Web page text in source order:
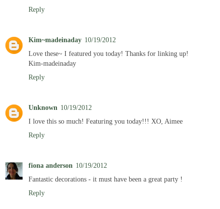
Reply
Kim~madeinaday 10/19/2012
Love these~ I featured you today! Thanks for linking up!
Kim-madeinaday
Reply
Unknown 10/19/2012
I love this so much! Featuring you today!!! XO, Aimee
Reply
fiona anderson 10/19/2012
Fantastic decorations - it must have been a great party !
Reply